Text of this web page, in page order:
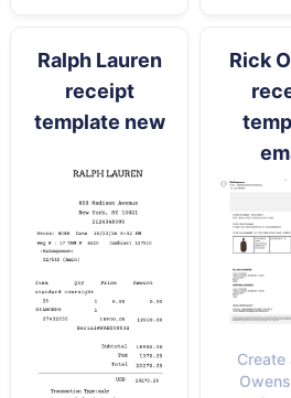
Ralph Lauren
receipt
template new
Rick
Create